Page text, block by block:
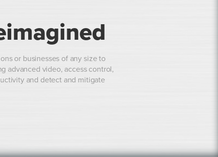
or businesses of any size to
advanced video, access control,
and detect and mitigate